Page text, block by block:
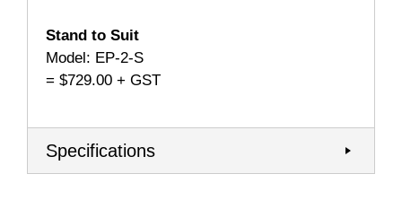
Stand to Suit
Model: EP-2-S
= $729.00 + GST
Specifications